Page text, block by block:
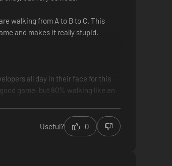
walking from A to B to C. This
and makes it really stupid.
all day in their face for this
game, but 80% walking like an
Useful? 0